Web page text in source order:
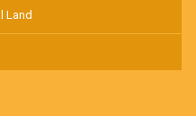
Land